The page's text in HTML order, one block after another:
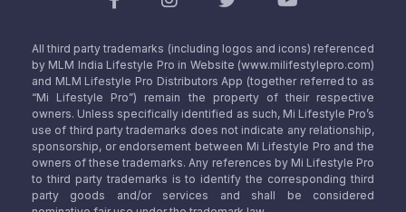
All third party trademarks (including logos and icons) referenced
by MLM India Lifestyle Pro in Website (www.milifestylepro.com)
and MLM Lifestyle Pro Distributors App (together referred to as
“Mi Lifestyle Pro”) remain the property of their respective
owners. Unless specifically identified as such, Mi Lifestyle Pro’s
use of third party trademarks does not indicate any relationship,
sponsorship, or endorsement between Mi Lifestyle Pro and the
owners of these trademarks. Any references by Mi Lifestyle Pro
to third party trademarks is to identify the corresponding third
party goods and/or services and shall be considered